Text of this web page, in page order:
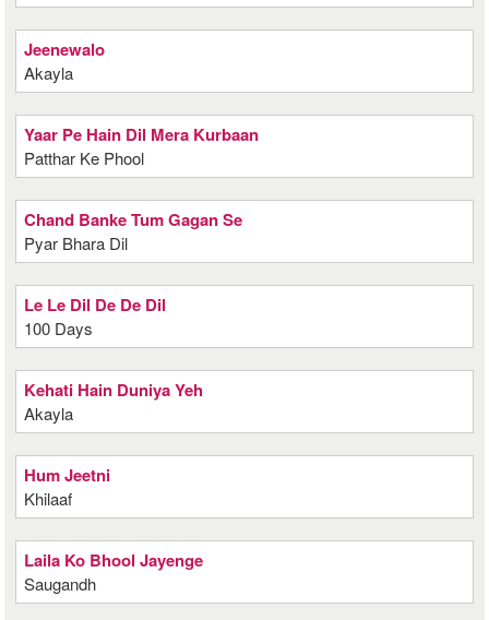
Jeenewalo
Akayla
Yaar Pe Hain Dil Mera Kurbaan
Patthar Ke Phool
Chand Banke Tum Gagan Se
Pyar Bhara Dil
Le Le Dil De De Dil
100 Days
Kehati Hain Duniya Yeh
Akayla
Hum Jeetni
Khilaaf
Laila Ko Bhool Jayenge
Saugandh